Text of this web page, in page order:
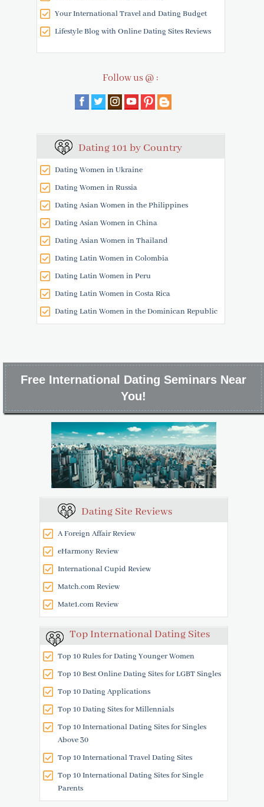
Your International Travel and Dating Budget
Lifestyle Blog with Online Dating Sites Reviews
Follow us @ :
Dating 101 by Country
Dating Women in Ukraine
Dating Women in Russia
Dating Asian Women in the Philippines
Dating Asian Women in China
Dating Asian Women in Thailand
Dating Latin Women in Colombia
Dating Latin Women in Peru
Dating Latin Women in Costa Rica
Dating Latin Women in the Dominican Republic
Free International Dating Seminars Near
You!
Dating Site Reviews
A Foreign Affair Review
eHarmony Review
International Cupid Review
Match.com Review
Mate1.com Review
Top International Dating Sites
Top 10 Rules for Dating Younger Women
Top 10 Best Online Dating Sites for LGBT Singles
Top 10 Dating Applications
Top 10 Dating Sites for Millennials
Top 10 International Dating Sites for Singles
Above 30
Top 10 International Travel Dating Sites
Top 10 International Dating Sites for Single
Parents